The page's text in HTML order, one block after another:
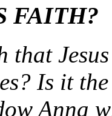
FAITH?
that
Is it
Anna